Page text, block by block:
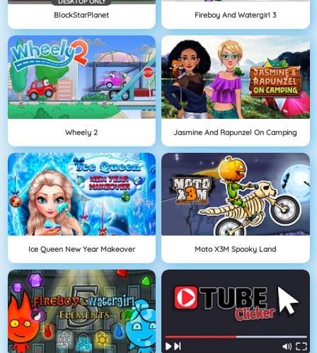
BlockStarPlanet Fireboy And Watergirl 3
Wheely 2 Jasmine And Rapunzel On Camping
Ice Queen New Year Makeover Moto X3M Spooky Land